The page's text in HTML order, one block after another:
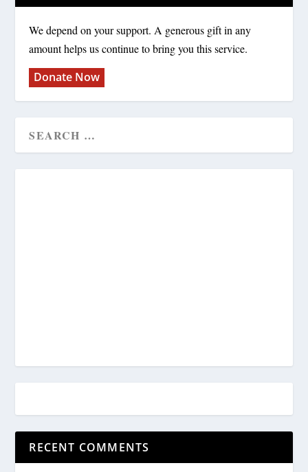
We depend on your support. A generous gift in any
amount helps us continue to bring you this service.
Donate Now
RECENT COMMENTS